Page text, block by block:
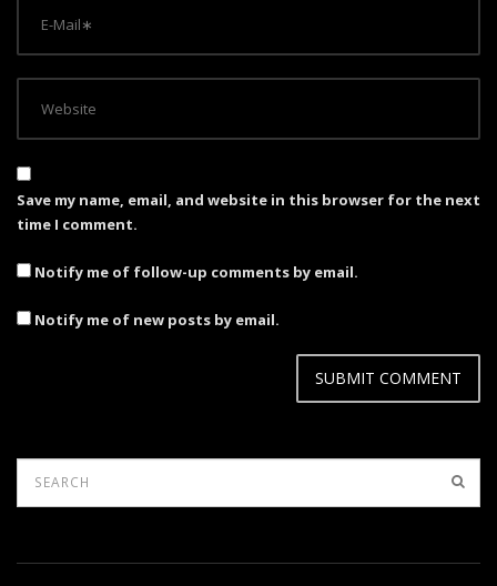
Save my name, email, and website in this browser for the next
time I comment.
Notify me of follow-up comments by email.
Notify me of new posts by email.